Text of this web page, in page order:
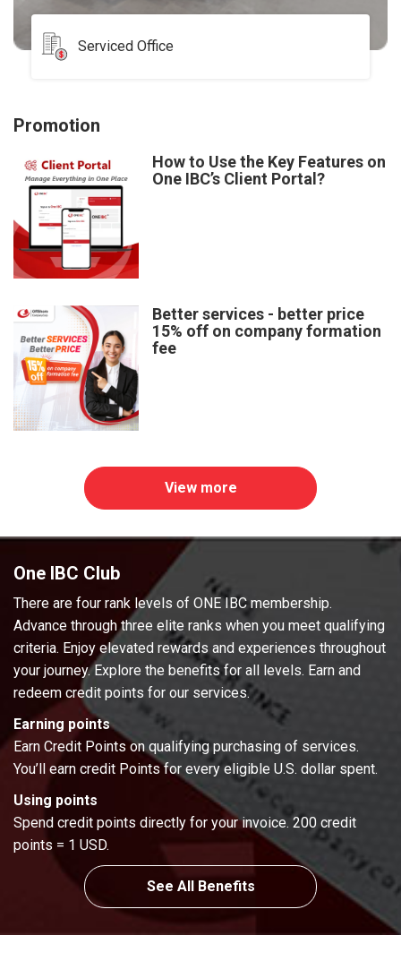
Serviced Office
Promotion
How to Use the Key Features on
One IBC’s Client Portal?
Better services - better price
15% off on company formation
fee
View more
One IBC Club
There are four rank levels of ONE IBC membership.
Advance through three elite ranks when you meet qualifying
criteria. Enjoy elevated rewards and experiences throughout
your journey. Explore the benefits for all levels. Earn and
redeem credit points for our services.
Earning points
Earn Credit Points on qualifying purchasing of services.
You’ll earn credit Points for every eligible U.S. dollar spent.
Using points
Spend credit points directly for your invoice. 200 credit
points = 1 USD.
See All Benefits